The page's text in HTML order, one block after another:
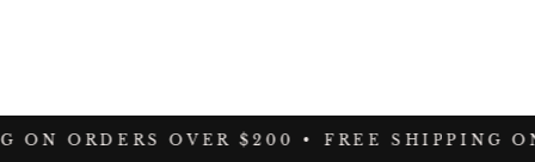
ON ORDERS OVER $200 • FREE SHIPPING